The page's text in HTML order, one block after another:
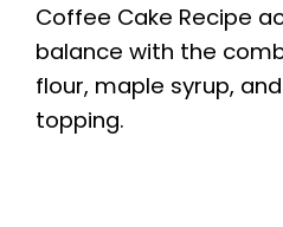
Coffee Cake Recipe
balance with the
flour, maple syrup,
topping.